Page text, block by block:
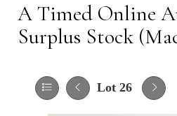
A Timed Online
Surplus Stock
Lot 26